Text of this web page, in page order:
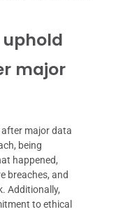
major
major data
being
happened,
breaches, and
Additionally,
to ethical